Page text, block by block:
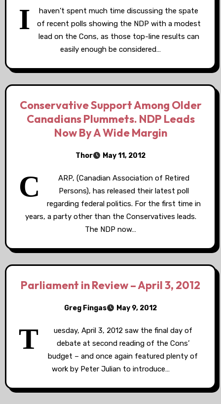
I
haven’t spent much time discussing the spate
of recent polls showing the NDP with a modest
lead on the Cons, as those top-line results can
easily enough be considered…
Conservative Support Among Older
Canadians Plummets. NDP Leads
Now By A Wide Margin
Thor May 11, 2012
C
ARP, (Canadian Association of Retired
Persons), has released their latest poll
regarding federal politics. For the first time in
years, a party other than the Conservatives leads.
The NDP now…
Parliament in Review – April 3, 2012
Greg Fingas May 9, 2012
T
uesday, April 3, 2012 saw the final day of
debate at second reading of the Cons’
budget – and once again featured plenty of
work by Peter Julian to introduce…